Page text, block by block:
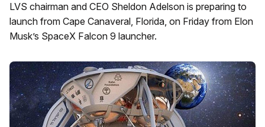
LVS chairman and CEO Sheldon Adelson is preparing to
launch from Cape Canaveral, Florida, on Friday from Elon
Musk’s SpaceX Falcon 9 launcher.